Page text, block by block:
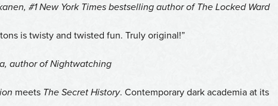
#1New York Times bestselling author ofThe Locked Ward
is twisty and twisted fun. Truly original!”
author ofNightwatching
meets The Secret History. Contemporary dark academia at its